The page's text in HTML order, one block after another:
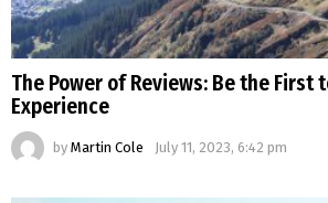
The Power of Reviews: Be the First
Experience
by Martin Cole July 11, 2023, 6:42 pm